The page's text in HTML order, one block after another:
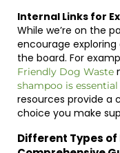
Internal Links for
While we’re on the
encourage
the board. For
Friendly Dog Waste
shampoo is
resources provide a
choice you make
Different Types of